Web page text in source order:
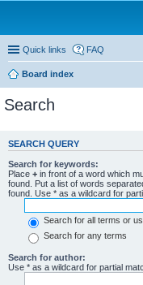
Quick links FAQ
Board index
Search
SEARCH QUERY
Search for keywords:
Place + in front of a word which
found. Put a list of words
found. Use * as a wildcard for
Search for all terms or
Search for any terms
Search for author:
Use * as a wildcard for partial